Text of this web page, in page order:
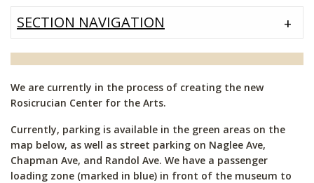
SECTION NAVIGATION
We are currently in the process of creating the new
Rosicrucian Center for the Arts.
Currently, parking is available in the green areas on the
map below, as well as street parking on Naglee Ave,
Chapman Ave, and Randol Ave. We have a passenger
loading zone (marked in blue) in front of the museum to